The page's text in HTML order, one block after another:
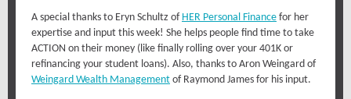
A special thanks to Eryn Schultz of HER Personal Finance for her
expertise and input this week! She helps people find time to take
ACTION on their money (like finally rolling over your 401K or
refinancing your student loans). Also, thanks to Aron Weingard of
Weingard Wealth Management of Raymond James for his input.